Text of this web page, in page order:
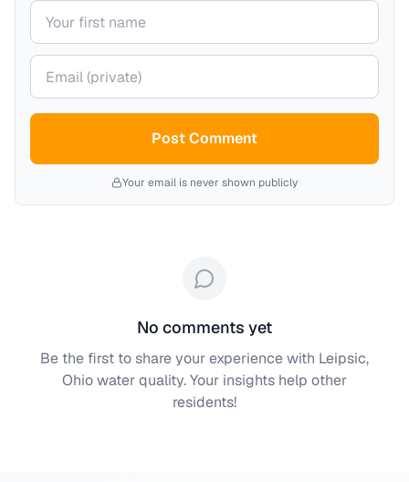
Your name
Your email (private)
Post Comment
Your email is never shown publicly
No comments yet
Be the first to share your experience with Leipsic,
Ohiowater quality. Your insights help other
residents!